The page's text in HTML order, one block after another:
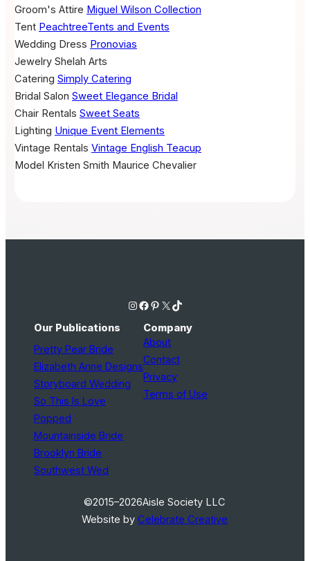
Groom's Attire Miguel Wilson Collection
Tent PeachtreeTents and Events
Wedding Dress Pronovias
Jewelry Shelah Arts
Catering Simply Catering
Bridal Salon Sweet Elegance Bridal
Chair Rentals Sweet Seats
Lighting Unique Event Elements
Vintage Rentals Vintage English Teacup
Model Kristen Smith Maurice Chevalier
Instagram Facebook Pinterest X TikTok
Our Publications
Pretty Pear Bride
Elizabeth Anne Designs
Storyboard Wedding
So This Is Love
Popped
Mountainside Bride
Brooklyn Bride
Southwest Wed
Company
About
Contact
Privacy
Terms of Use
©2015–2026Aisle Society LLC
Website byCelebrate Creative